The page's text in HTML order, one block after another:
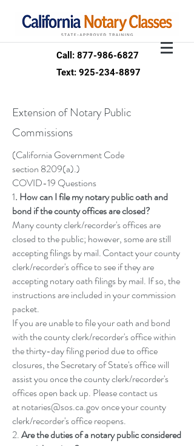
Call: 877-986-6827
Text: 925-234-8897
Extension of Notary Public
Commissions
(California Government Code
section 8209(a).)
COVID-19 Questions
1. How can I file my notary public oath and
bond if the county offices are closed?
Many county clerk/recorder's offices are
closed to the public; however, some are still
accepting filings by mail. Contact your county
clerk/recorder's office to see if they are
accepting notary oath filings by mail. If so, the
instructions are included in your commission
packet.
If you are unable to file your oath and bond
with the county clerk/recorder's office within
the thirty-day filing period due to office
closures, the Secretary of State's office will
assist you once the county clerk/recorder's
offices open back up. Please contact us
atnotaries@sos.ca.govonce your county
clerk/recorder's office reopens.
2.Are the duties of a notary public considered